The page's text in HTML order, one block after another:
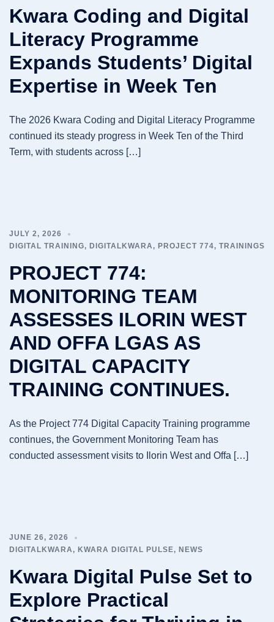
Kwara Coding and Digital
Literacy Programme
Expands Students’ Digital
Expertise in Week Ten
The 2026 Kwara Coding and Digital Literacy Programme
continued its steady progress in Week Ten of the Third
Term, with students across […]
JULY 2, 2026
DIGITAL TRAINING, DIGITALKWARA , PROJECT 774, TRAININGS
PROJECT 774:
MONITORING TEAM
ASSESSES ILORIN WEST
AND OFFA LGAS AS
DIGITAL CAPACITY
TRAINING CONTINUES.
As the Project 774 Digital Capacity Training programme
continues, the Government Monitoring Team has
conducted assessment visits to Ilorin West and Offa […]
JUNE 26, 2026
DIGITALKWARA , KWARA DIGITAL PULSE, NEWS
Kwara Digital Pulse Set to
Explore Practical